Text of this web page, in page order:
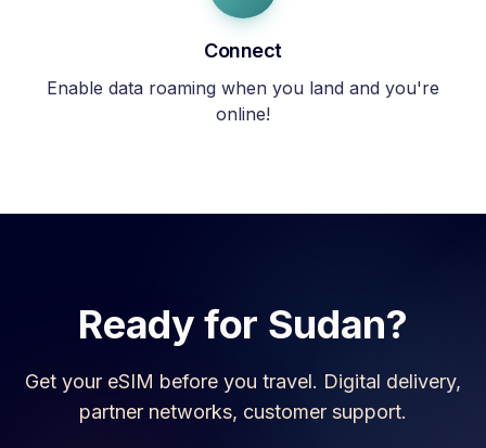
Connect
Enable data roaming when you land and you're
online!
Ready for Sudan?
Get your eSIM before you travel. Digital delivery,
partner networks, customer support.